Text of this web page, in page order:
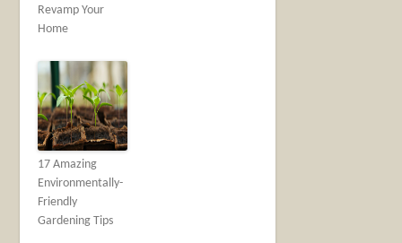
Revamp Your
Home
17 Amazing
Environmentally-
Friendly
Gardening Tips